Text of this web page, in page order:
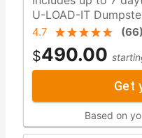
U-LOAD-IT
4.7 (66)
$490.00
Get
Based on